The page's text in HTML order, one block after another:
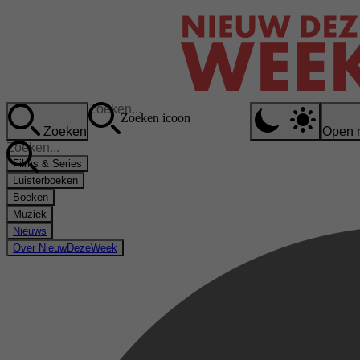
Zoeken
Zoeken icoon
Open
Films & Series
Luisterboeken
Boeken
Muziek
Nieuws
Over NieuwDezeWeek